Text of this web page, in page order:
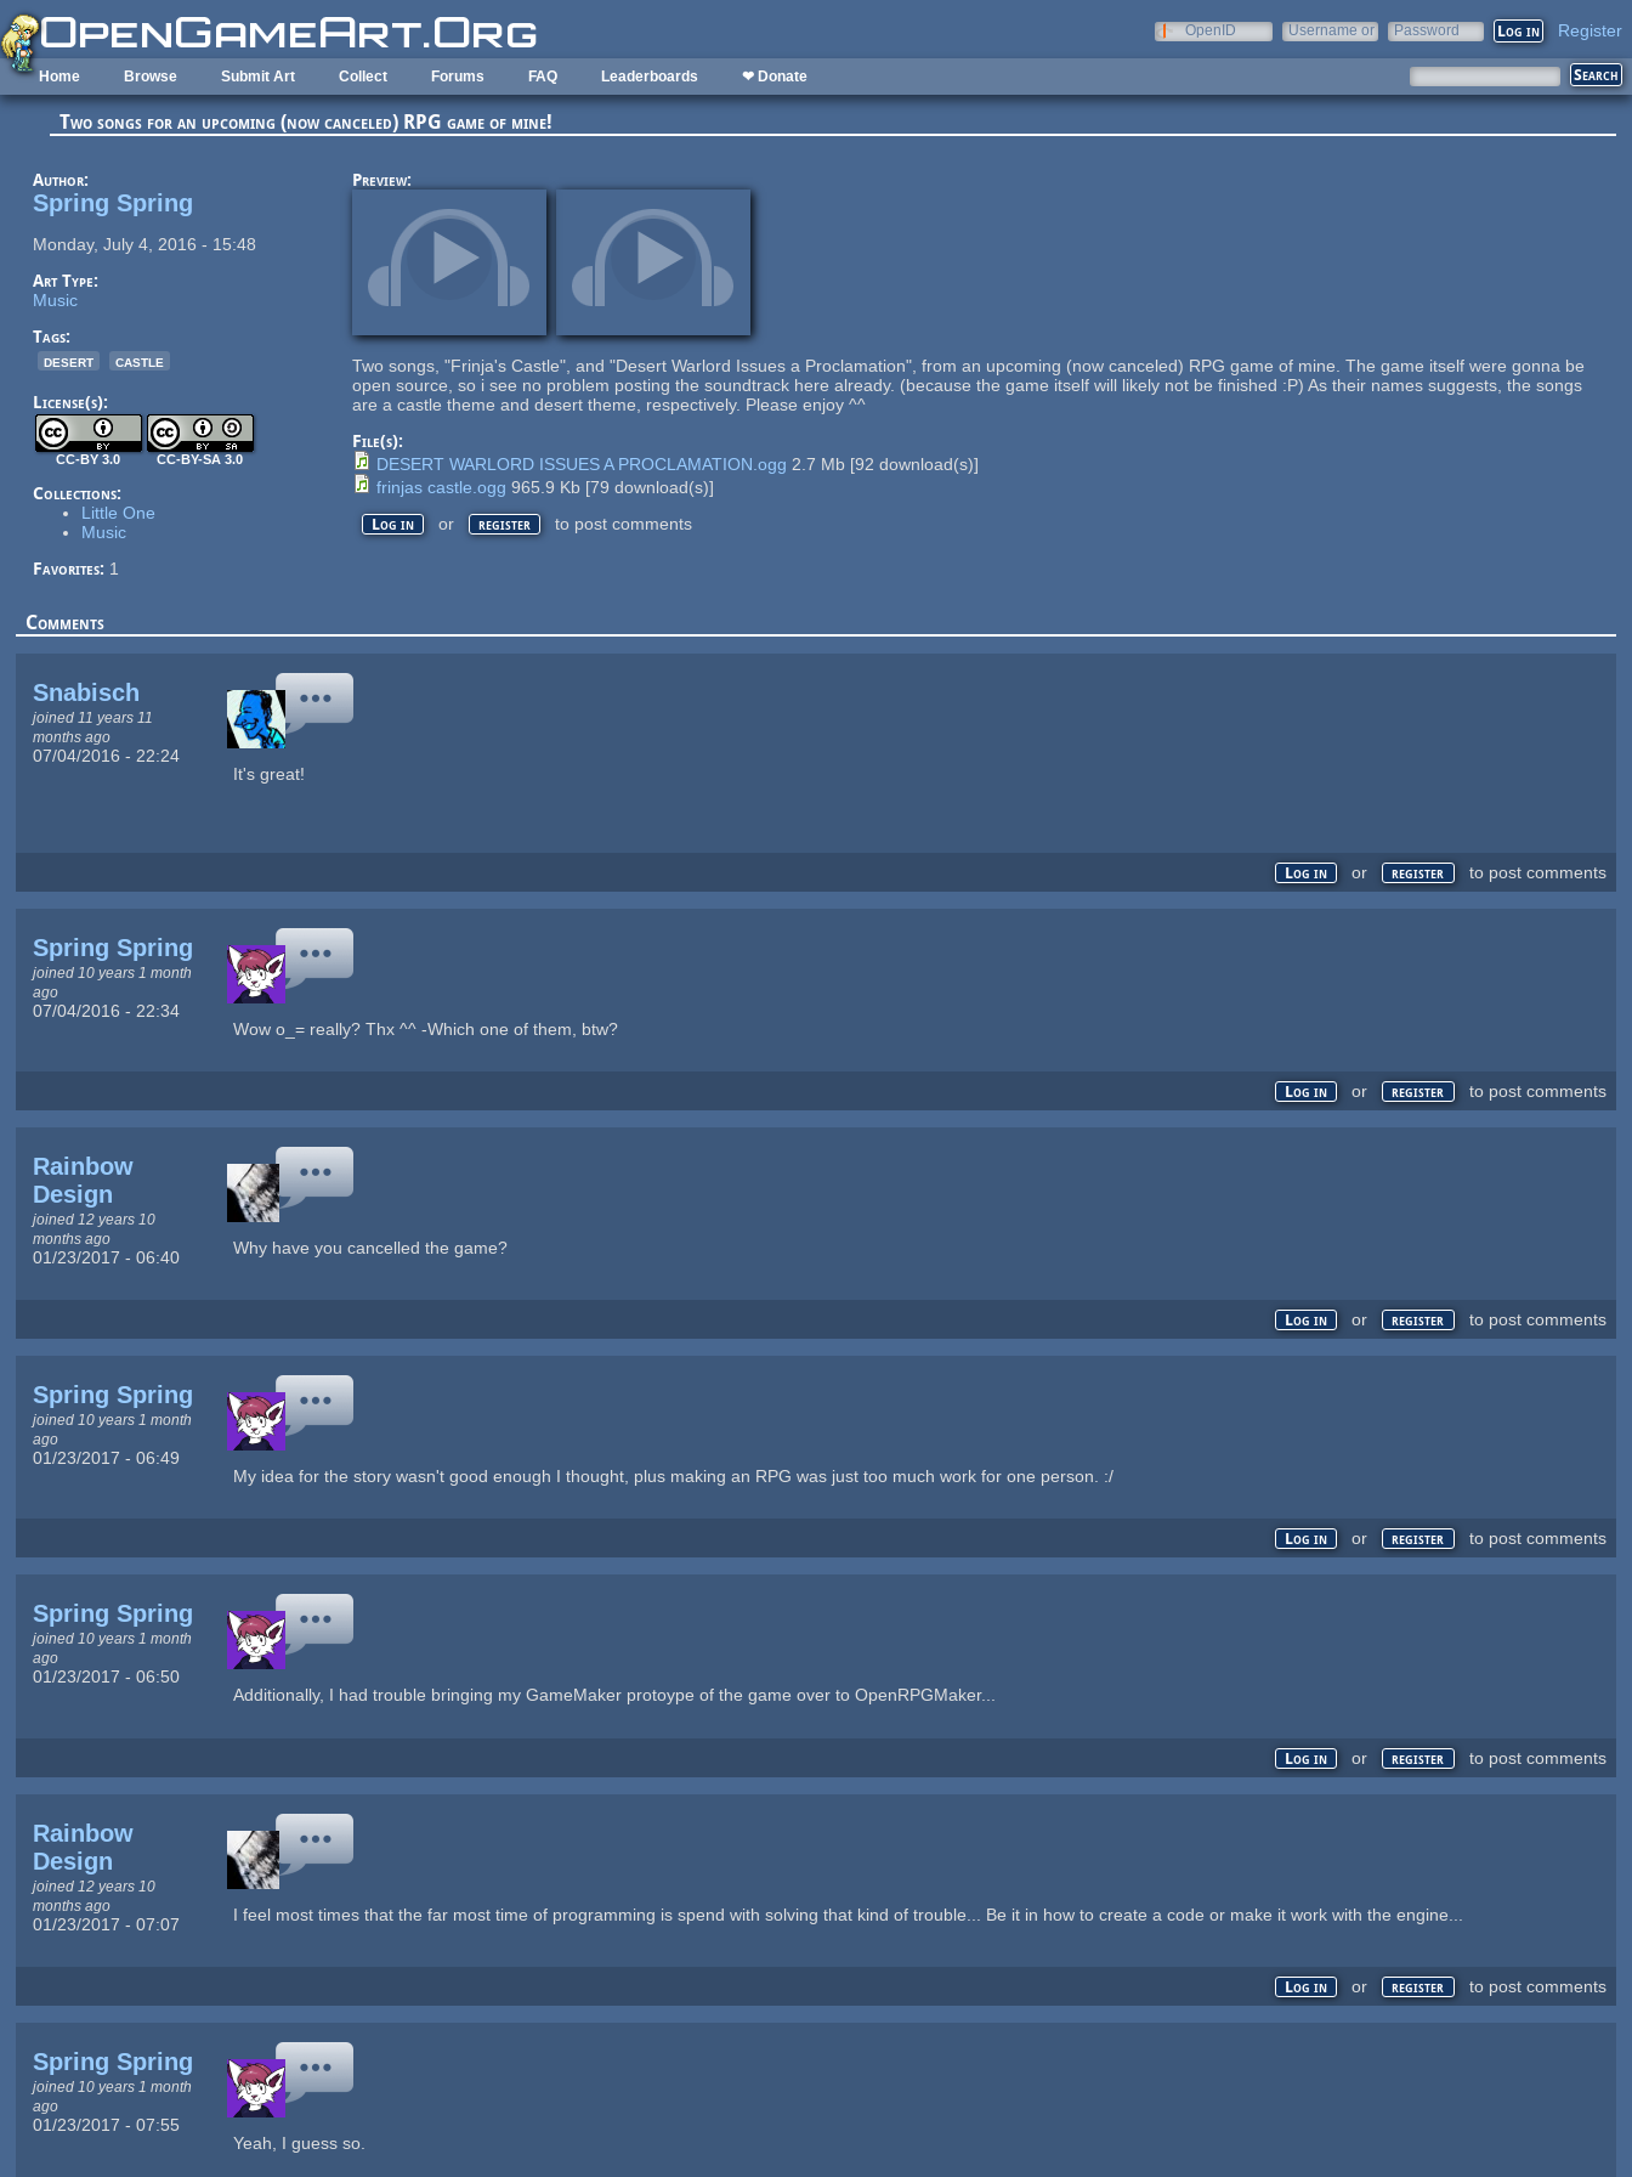
Skip to main content
OpenID
Username or
Password Register
Home Browse Submit Art Collect Forums FAQ Leaderboards ❤ Donate
Two songs for an upcoming (now canceled) RPG game of mine!
Author:
Spring Spring
Monday, July 4, 2016 - 15:48
Art Type:
Music
Tags:
desert
castle
License(s):
CC-BY 3.0 CC-BY-SA 3.0
Collections:
Little One
Music
Favorites: 1
Preview:
Two songs, "Frinja's Castle", and "Desert Warlord Issues a Proclamation", from an upcoming (now canceled) RPG game of mine. The game itself were gonna be
open source, so i see no problem posting the soundtrack here already. (because the game itself will likely not be finished :P) As their names suggests, the songs
are a castle theme and desert theme, respectively. Please enjoy ^^
File(s):
DESERT WARLORD ISSUES A PROCLAMATION.ogg 2.7 Mb [92 download(s)]
frinjas castle.ogg 965.9 Kb [79 download(s)]
Log in or register to post comments
Comments
Snabisch
joined 11 years 11
months ago
07/04/2016 - 22:24
It's great!
Log in or register to post comments
Spring Spring
joined 10 years 1 month
ago
07/04/2016 - 22:34
Wow o_= really? Thx ^^ -Which one of them, btw?
Log in or register to post comments
Rainbow
Design
joined 12 years 10
months ago
01/23/2017 - 06:40 Why have you cancelled the game?
Log in or register to post comments
Spring Spring
joined 10 years 1 month
ago
01/23/2017 - 06:49
My idea for the story wasn't good enough I thought, plus making an RPG was just too much work for one person. :/
Log in or register to post comments
Spring Spring
joined 10 years 1 month
ago
01/23/2017 - 06:50
Additionally, I had trouble bringing my GameMaker protoype of the game over to OpenRPGMaker...
Log in or register to post comments
Rainbow
Design
joined 12 years 10
months ago
01/23/2017 - 07:07 I feel most times that the far most time of programming is spend with solving that kind of trouble... Be it in how to create a code or make it work with the engine...
Log in or register to post comments
Spring Spring
joined 10 years 1 month
ago
01/23/2017 - 07:55
Yeah, I guess so.